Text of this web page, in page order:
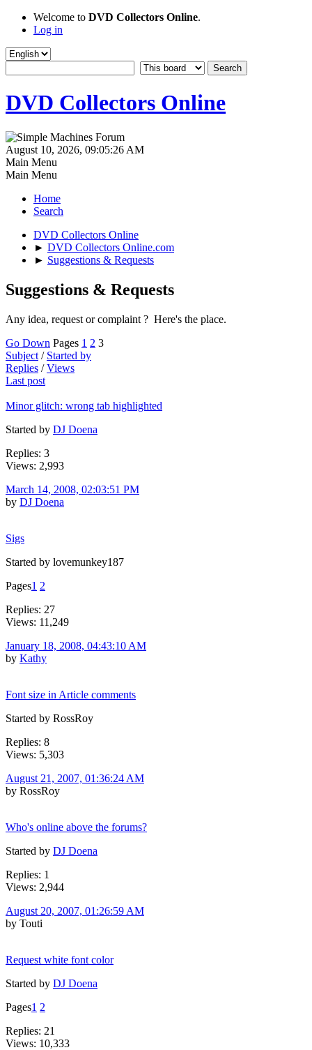
Welcome to DVD Collectors Online.
Log in
DVD Collectors Online
August 10, 2026, 09:05:26 AM
Main Menu
Main Menu
Home
Search
DVD Collectors Online
► DVD Collectors Online.com
► Suggestions & Requests
Suggestions & Requests
Any idea, request or complaint ? Here's the place.
Go Down Pages 1 2 3
Subject / Started by
Replies /Views
Last post
Minor glitch: wrong tab highlighted
Started by DJ Doena
Replies: 3
Views: 2,993
March 14, 2008, 02:03:51 PM
by DJ Doena
Sigs
Started by lovemunkey187
Pages1 2
Replies: 27
Views: 11,249
January 18, 2008, 04:43:10 AM
by Kathy
Font size in Article comments
Started by RossRoy
Replies: 8
Views: 5,303
August 21, 2007, 01:36:24 AM
by RossRoy
Who's online above the forums?
Started by DJ Doena
Replies: 1
Views: 2,944
August 20, 2007, 01:26:59 AM
by Touti
Request white font color
Started by DJ Doena
Pages1 2
Replies: 21
Views: 10,333